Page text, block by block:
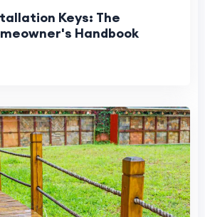
Keys: The
Handbook